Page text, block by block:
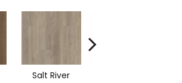
Salt River